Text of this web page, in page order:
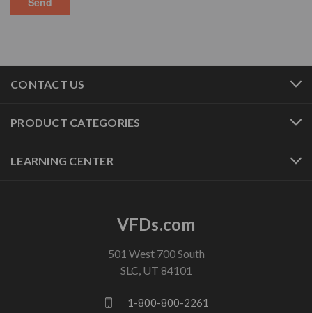
CONTACT US
PRODUCT CATEGORIES
LEARNING CENTER
VFDs.com
501 West 700 South
SLC, UT 84101
1-800-800-2261